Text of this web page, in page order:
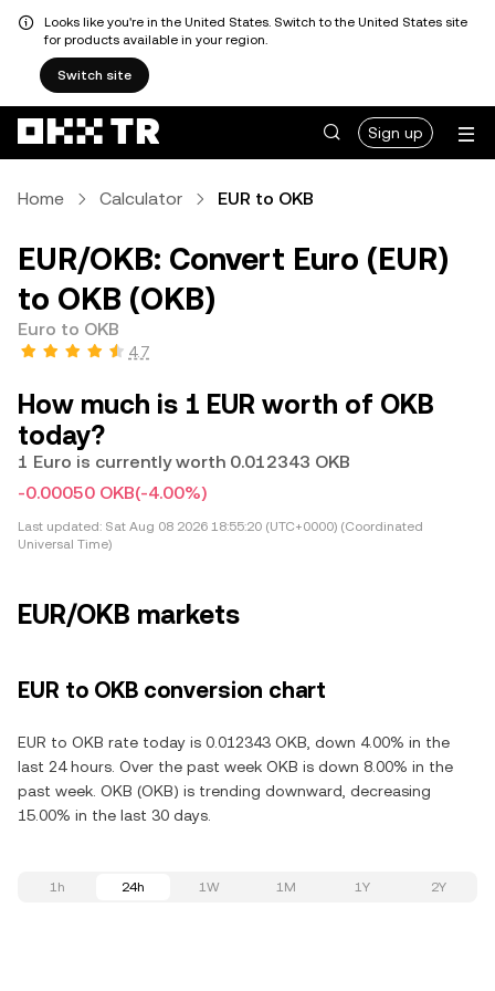
Looks like you're in the United States. Switch to the United States site
for products available in your region.
Switch site
Sign up
Home Calculator EUR to OKB
EUR/OKB: Convert Euro (EUR)
to OKB (OKB)
Euro to OKB
4.7
How much is 1 EUR worth of OKB
today?
1 Euro is currently worth 0.012343 OKB
-0.00050 OKB(-4.00%)
Last updated: Sat Aug 08 2026 18:55:20 (UTC+0000) (Coordinated
Universal Time)
EUR/OKB markets
EUR to OKB conversion chart
EUR to OKB rate today is 0.012343 OKB, down 4.00% in the
last 24 hours. Over the past week OKB is down 8.00% in the
past week. OKB (OKB) is trending downward, decreasing
15.00% in the last 30 days.
1h 24h 1W 1M 1Y 2Y